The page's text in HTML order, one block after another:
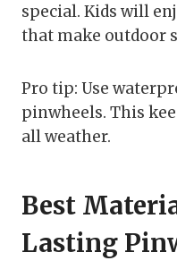
special. Kids will
that make outdoor
Pro tip: Use
pinwheels. This
all weather.
Best
Lasting